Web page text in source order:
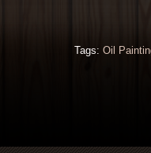
Tags: Oil